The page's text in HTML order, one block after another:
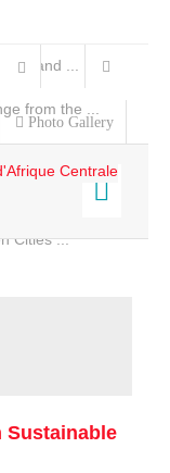
Land ...
from the ...
Cities ...
Photo Gallery
Sustainable